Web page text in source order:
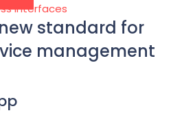
Interfaces
standard for
management